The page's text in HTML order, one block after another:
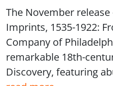
The November
Imprints, 1535-1922:
Company of
remarkable 18th-
Discovery, featuring